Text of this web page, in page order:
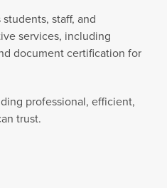
staff, and
services, including
document certification for
professional, efficient,
trust.